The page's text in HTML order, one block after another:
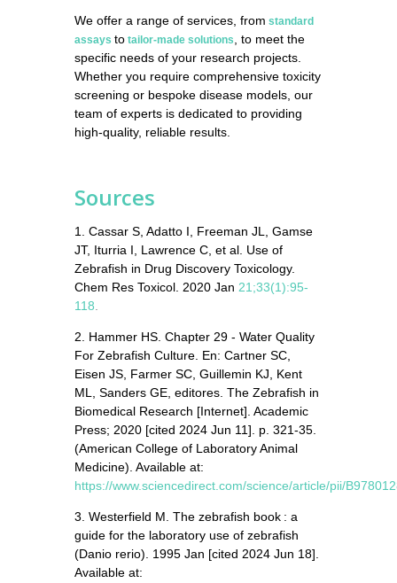
We offer a range of services, from standard
assays to tailor-made solutions
, to meet the
specific needs of your research projects.
Whether you require comprehensive toxicity
screening or bespoke disease models, our
team of experts is dedicated to providing
high-quality, reliable results.
Sources
1. Cassar S, Adatto I, Freeman JL, Gamse
JT, Iturria I, Lawrence C, et al. Use of
Zebrafish in Drug Discovery Toxicology.
Chem Res Toxicol. 2020 Jan 21;33(1):95-
118
2. Hammer HS. Chapter 29 - Water Quality
For Zebrafish Culture. En: Cartner SC,
Eisen JS, Farmer SC, Guillemin KJ, Kent
ML, Sanders GE, editores. The Zebrafish in
Biomedical Research [Internet]. Academic
Press; 2020 [cited 2024 Jun 11]. p. 321-35.
(American College of Laboratory Animal
Medicine). Available at:
https://www.sciencedirect.com/science/article/pii/
3. Westerfield M. The zebrafish book : a
guide for the laboratory use of zebrafish
(Danio rerio). 1995 Jan [cited 2024 Jun 18].
Available at: